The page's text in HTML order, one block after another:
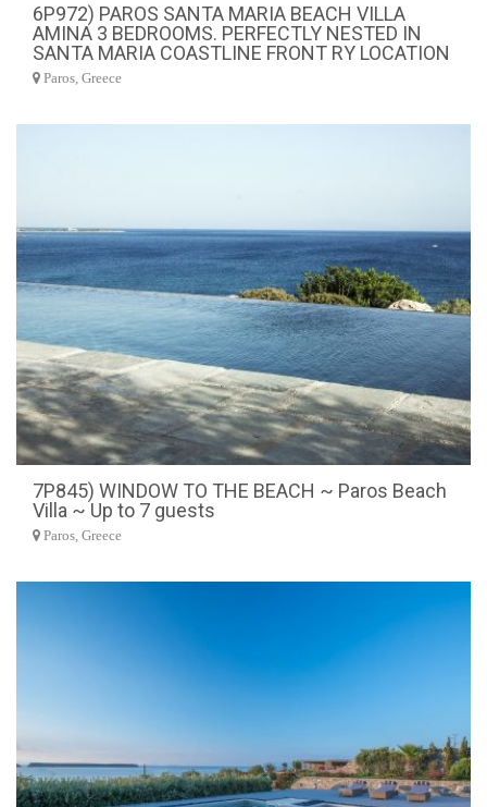
6P972) PAROS SANTA MARIA BEACH VILLA
AMINA 3 BEDROOMS. PERFECTLY NESTED IN
SANTA MARIA COASTLINE FRONT RY LOCATION
Paros, Greece
7P845) WINDOW TO THE BEACH ~ Paros Beach
Villa ~ Up to 7 guests
Paros, Greece